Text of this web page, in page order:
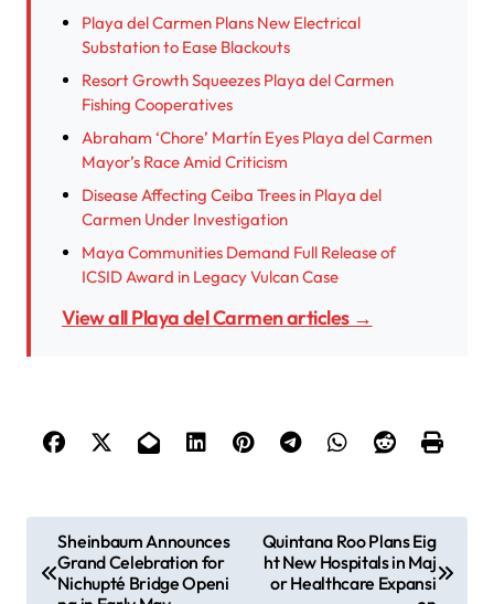
Playa del Carmen Plans New Electrical
Substation to Ease Blackouts
Resort Growth Squeezes Playa del Carmen
Fishing Cooperatives
Abraham ‘Chore’ Martín Eyes Playa del Carmen
Mayor’s Race Amid Criticism
Disease Affecting Ceiba Trees in Playa del
Carmen Under Investigation
Maya Communities Demand Full Release of
ICSID Award in Legacy Vulcan Case
View all Playa del Carmen articles →
o
Sheinbaum Announces
Grand Celebration for
Nichupté Bridge Openi
Quintana Roo Plans Eig
ht New Hospitals in Maj
or Healthcare Expansi